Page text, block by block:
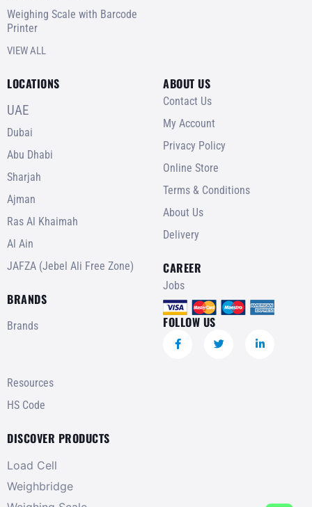
Weighing Scale with Barcode
Printer
VIEW ALL
LOCATIONS
UAE
Dubai
Abu Dhabi
Sharjah
Ajman
Ras Al Khaimah
Al Ain
JAFZA (Jebel Ali Free Zone)
BRANDS
Brands
Resources
HS Code
DISCOVER PRODUCTS
Load Cell
Weighbridge
ABOUT US
Contact Us
My Account
Privacy Policy
Online Store
Terms & Conditions
About Us
Delivery
CAREER
Jobs
FOLLOW US